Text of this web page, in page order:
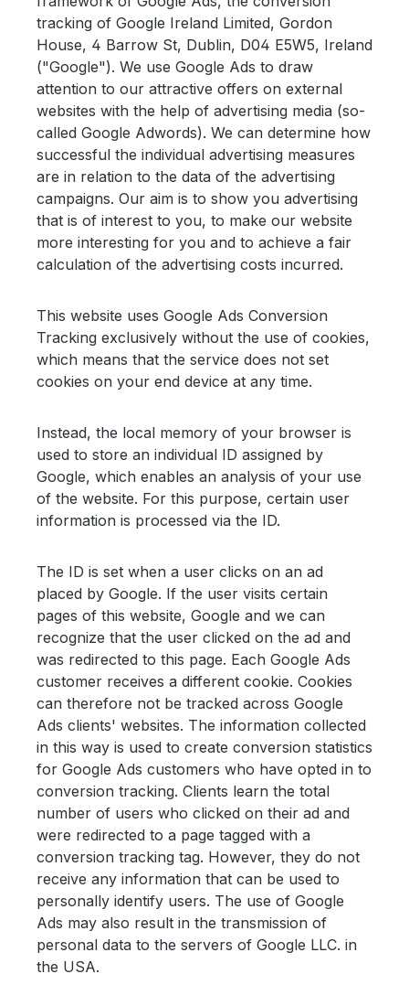
tracking of Google Ireland Limited, Gordon
House, 4 Barrow St, Dublin, D04 E5W5, Ireland
("Google"). We use Google Ads to draw
attention to our attractive offers on external
websites with the help of advertising media (so-
called Google Adwords). We can determine how
successful the individual advertising measures
are in relation to the data of the advertising
campaigns. Our aim is to show you advertising
that is of interest to you, to make our website
more interesting for you and to achieve a fair
calculation of the advertising costs incurred.
This website uses Google Ads Conversion
Tracking exclusively without the use of cookies,
which means that the service does not set
cookies on your end device at any time.
Instead, the local memory of your browser is
used to store an individual ID assigned by
Google, which enables an analysis of your use
of the website. For this purpose, certain user
information is processed via the ID.
The ID is set when a user clicks on an ad
placed by Google. If the user visits certain
pages of this website, Google and we can
recognize that the user clicked on the ad and
was redirected to this page. Each Google Ads
customer receives a different cookie. Cookies
can therefore not be tracked across Google
Ads clients' websites. The information collected
in this way is used to create conversion statistics
for Google Ads customers who have opted in to
conversion tracking. Clients learn the total
number of users who clicked on their ad and
were redirected to a page tagged with a
conversion tracking tag. However, they do not
receive any information that can be used to
personally identify users. The use of Google
Ads may also result in the transmission of
personal data to the servers of Google LLC. in
the USA.